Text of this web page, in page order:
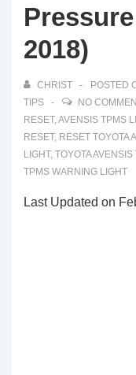
2018)
CHRIST POSTED
TIPS
NO
RESET,AVENSIS TPMS
RESET, RESET TOYOTA
LIGHT, TOYOTA AVENSIS
TPMS WARNING LIGHT
Last Updated on